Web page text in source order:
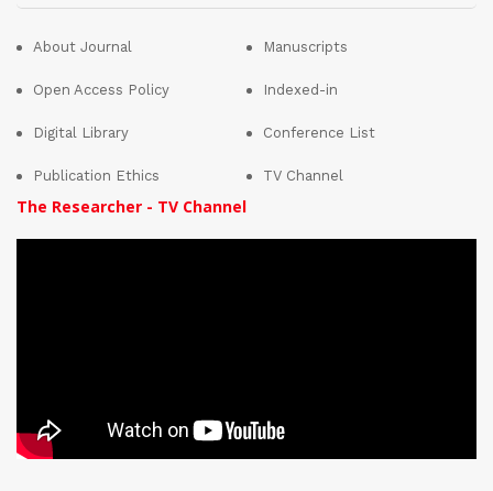
About Journal
Open Access Policy
Digital Library
Publication Ethics
Manuscripts
Indexed-in
Conference List
TV Channel
The Researcher - TV Channel